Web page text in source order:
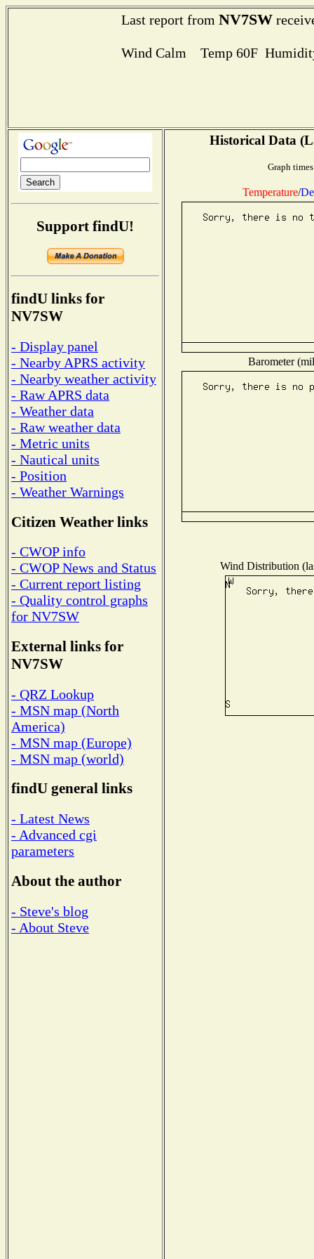
Last report from NV7SW
Wind Calm Temp 60F
Support findU!
findU links for
NV7SW
- Display panel
- Nearby APRS activity
- Nearby weather activity
- Raw APRS data
- Weather data
- Raw weather data
- Metric units
- Nautical units
- Position
- Weather Warnings
Citizen Weather links
- CWOP info
- CWOP News and Status
- Current report listing
- Quality control graphs
for NV7SW
External links for
NV7SW
- QRZ Lookup
- MSN map (North
America)
- MSN map (Europe)
- MSN map (world)
findU general links
- Latest News
- Advanced cgi
parameters
About the author
- Steve's blog
- About Steve
Historical Data
Graph
Temperature/
Barometer
Wind Distribution